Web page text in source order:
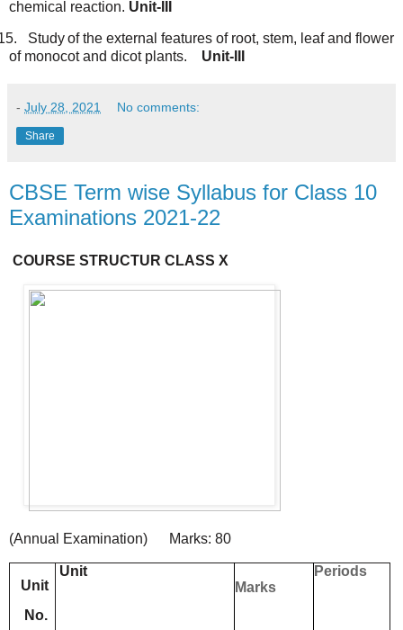
chemical reaction. Unit-III
Study of the external features of root, stem, leaf and flower
of monocot and dicot plants. Unit-III
- July 28, 2021 No comments:
Share
CBSE Term wise Syllabus for Class 10
Examinations 2021-22
COURSE STRUCTUR CLASS X
(Annual Examination) Marks: 80
Unit
No.
Unit
Marks
Periods